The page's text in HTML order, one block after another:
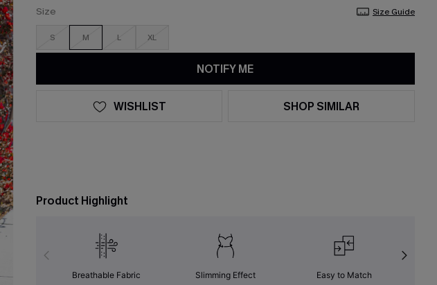
Size Size Guide
S M L XL
NOTIFY ME
WISHLIST SHOP SIMILAR
Product Highlight
Breathable Fabric Slimming Effect Easy to Match